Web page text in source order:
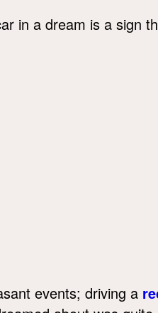
in a dream is a sign
events; driving a